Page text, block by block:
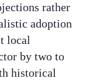
rather
adoption
local
by two to
historical